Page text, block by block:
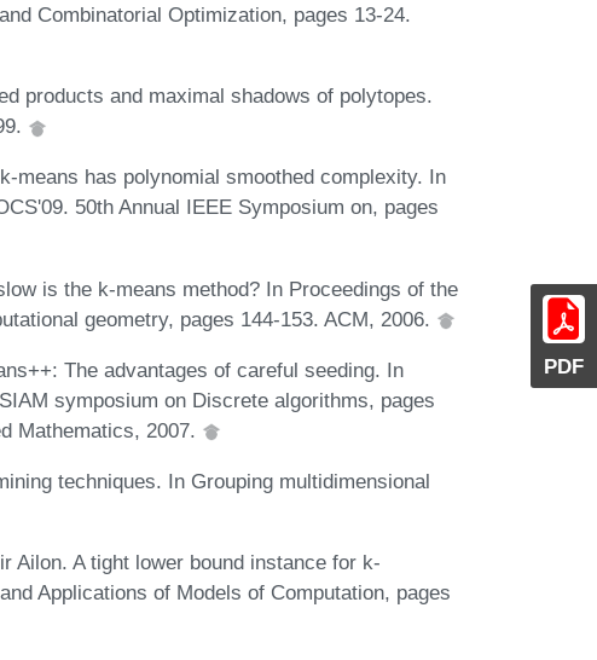
PDF
Combinatorial Optimization, pages 13-24.
products and maximal shadows of polytopes.
means has polynomial smoothed complexity. In
50th Annual IEEE Symposium on, pages
is the k-means method? In Proceedings of the
geometry, pages 144-153. ACM, 2006.
The advantages of careful seeding. In
symposium on Discrete algorithms, pages
Mathematics, 2007.
techniques. In Grouping multidimensional
Ailon. A tight lower bound instance for k-
Applications of Models of Computation, pages